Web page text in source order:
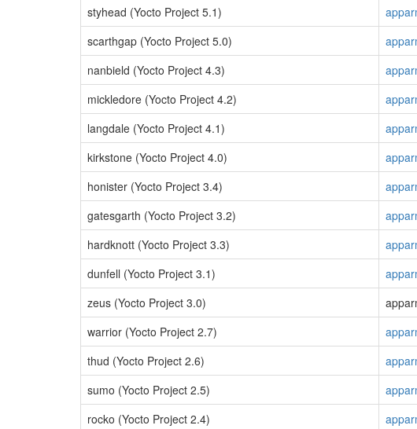
styhead (Yocto Project 5.1)
scarthgap (Yocto Project 5.0)
nanbield (Yocto Project 4.3)
mickledore (Yocto Project 4.2)
langdale (Yocto Project 4.1)
kirkstone (Yocto Project 4.0)
honister (Yocto Project 3.4)
gatesgarth (Yocto Project 3.2)
hardknott (Yocto Project 3.3)
dunfell (Yocto Project 3.1)
zeus (Yocto Project 3.0)
warrior (Yocto Project 2.7)
thud (Yocto Project 2.6)
sumo (Yocto Project 2.5)
rocko (Yocto Project 2.4)